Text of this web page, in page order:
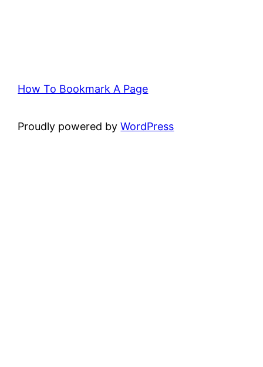
How To Bookmark A Page
Proudly powered byWordPress